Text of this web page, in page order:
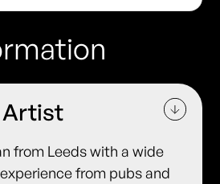
Artist
from Leeds with a wide
from pubs and